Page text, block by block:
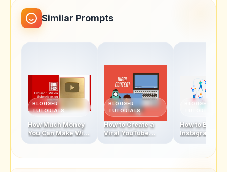
Similar Prompts
BLOGGER
TUTORIALS
How Much Money
You Can Make With
BLOGGER
TUTORIALS
How to Create a
Viral YouTube
BLOGGER
TUTORIALS
How to
Instagram